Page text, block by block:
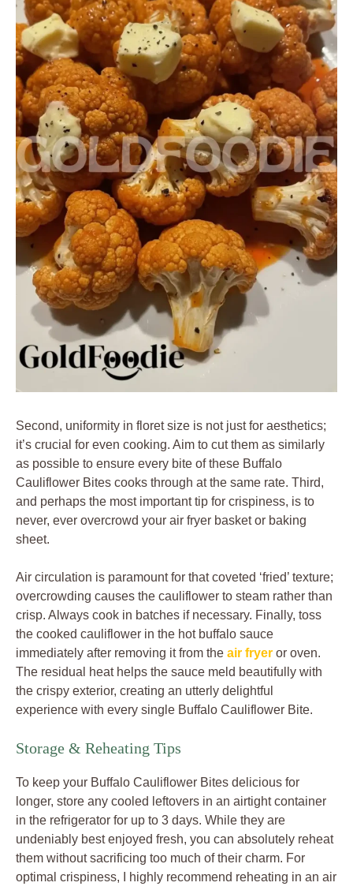
Second, uniformity in floret size is not just for aesthetics;
it’s crucial for even cooking. Aim to cut them as similarly
as possible to ensure every bite of these Buffalo
Cauliflower Bites cooks through at the same rate. Third,
and perhaps the most important tip for crispiness, is to
never, ever overcrowd your air fryer basket or baking
sheet.
Air circulation is paramount for that coveted ‘fried’ texture;
overcrowding causes the cauliflower to steam rather than
crisp. Always cook in batches if necessary. Finally, toss
the cooked cauliflower in the hot buffalo sauce
immediately after removing it from the air fryer or oven.
The residual heat helps the sauce meld beautifully with
the crispy exterior, creating an utterly delightful
experience with every single Buffalo Cauliflower Bite.
Storage & Reheating Tips
To keep your Buffalo Cauliflower Bites delicious for
longer, store any cooled leftovers in an airtight container
in the refrigerator for up to 3 days. While they are
undeniably best enjoyed fresh, you can absolutely reheat
them without sacrificing too much of their charm. For
optimal crispiness, I highly recommend reheating in an air